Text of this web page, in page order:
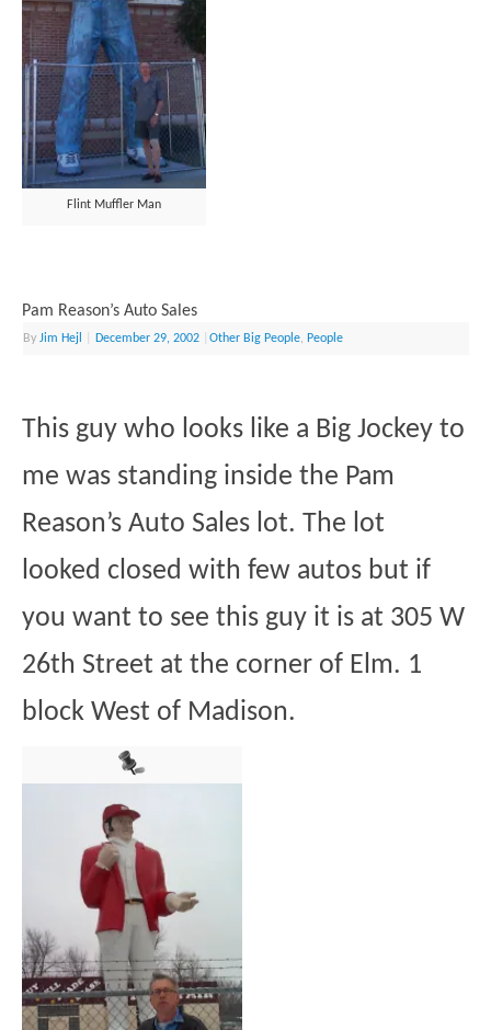
Flint Muffler Man
Pam Reason’s Auto Sales
ByJim Hejl December 29, 2002 |Other Big People, People
This guy who looks like a Big Jockey to
me was standing inside the Pam
Reason’s Auto Sales lot. The lot
looked closed with few autos but if
you want to see this guy it is at 305 W
26th Street at the corner of Elm. 1
block West of Madison.